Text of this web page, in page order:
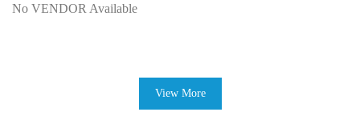
No VENDOR Available
View More